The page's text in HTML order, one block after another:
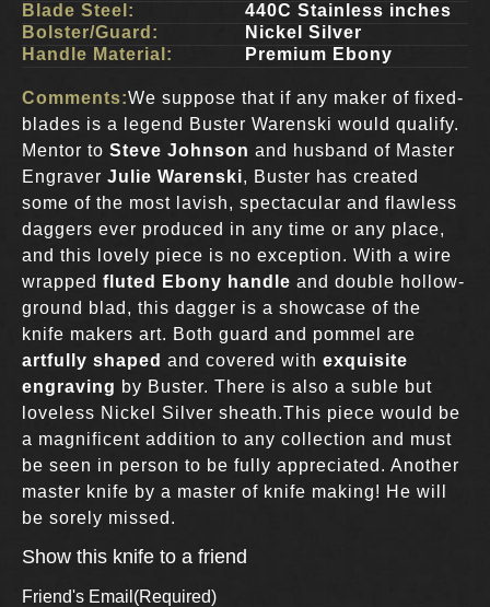
Blade Steel:
440C Stainless inches
Bolster/Guard:
Nickel Silver
Handle Material:
Premium Ebony
Comments:We suppose that if any maker of fixed-
blades is a legend Buster Warenski would qualify.
Mentor to Steve Johnson and husband of Master
Engraver Julie Warenski, Buster has created
some of the most lavish, spectacular and flawless
daggers ever produced in any time or any place,
and this lovely piece is no exception. With a wire
wrapped fluted Ebony handle and double hollow-
ground blad, this dagger is a showcase of the
knife makers art. Both guard and pommel are
artfully shaped and covered with exquisite
engraving by Buster. There is also a suble but
loveless Nickel Silver sheath.This piece would be
a magnificent addition to any collection and must
be seen in person to be fully appreciated. Another
master knife by a master of knife making! He will
be sorely missed.
Show this knife to a friend
Friend's Email (Required)